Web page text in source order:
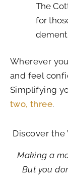
The
for
Wherever
and feel
Simplifying
two, three.
Discover the
Making a
But you